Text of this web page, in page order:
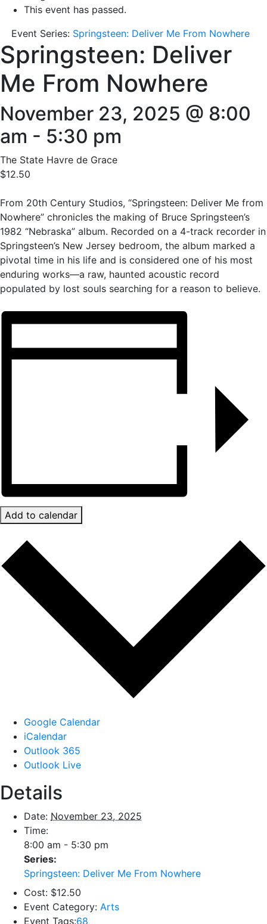
This event has passed.
Event Series: Springsteen: Deliver Me From Nowhere
Springsteen: Deliver
Me From Nowhere
November 23, 2025 @ 8:00
am - 5:30 pm
The State Havre de Grace
$12.50
From 20th Century Studios, “Springsteen: Deliver Me from
Nowhere” chronicles the making of Bruce Springsteen’s
1982 “Nebraska” album. Recorded on a 4-track recorder in
Springsteen’s New Jersey bedroom, the album marked a
pivotal time in his life and is considered one of his most
enduring works—a raw, haunted acoustic record
populated by lost souls searching for a reason to believe.
Add to calendar
Google Calendar
iCalendar
Outlook 365
Outlook Live
Details
Date: November 23, 2025
Time:
8:00 am - 5:30 pm
Series:
Springsteen: Deliver Me From Nowhere
Cost: $12.50
Event Category: Arts
Event Tags:68